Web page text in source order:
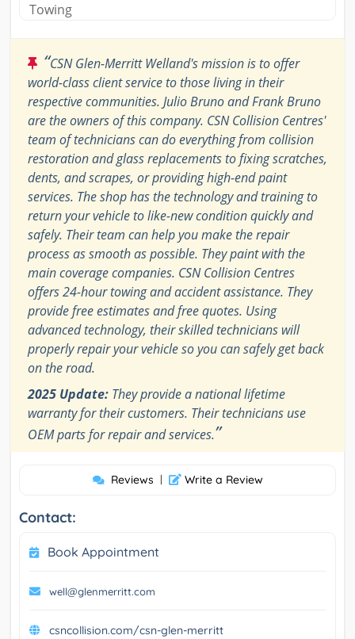
Towing
“CSN Glen-Merritt Welland's mission is to offer
world-class client service to those living in their
respective communities. Julio Bruno and Frank Bruno
are the owners of this company. CSN Collision Centres'
team of technicians can do everything from collision
restoration and glass replacements to fixing scratches,
dents, and scrapes, or providing high-end paint
services. The shop has the technology and training to
return your vehicle to like-new condition quickly and
safely. Their team can help you make the repair
process as smooth as possible. They paint with the
main coverage companies. CSN Collision Centres
offers 24-hour towing and accident assistance. They
provide free estimates and free quotes. Using
advanced technology, their skilled technicians will
properly repair your vehicle so you can safely get back
on the road.
2025 Update: They provide a national lifetime
warranty for their customers. Their technicians use
OEM parts for repair and services.”
Reviews | Write a Review
Contact:
Book Appointment
well@glenmerritt.com
csncollision.com/csn-glen-merritt